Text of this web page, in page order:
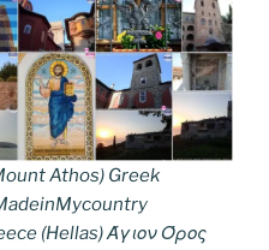
Athos) Greek
(Hellas) Άγιον Όρος